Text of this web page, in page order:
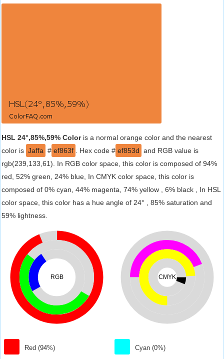
HSL 24°,85%,59% Coloris a normal orange color and the nearest
color is Jaffa # ef863f . Hex code # ef853d and RGB value is
rgb(239,133,61). In RGB color space, this color is composed of 94%
red, 52% green, 24% blue, In CMYK color space, this color is
composed of 0% cyan, 44% magenta, 74% yellow , 6% black , In HSL
color space, this color has a hue angle of 24° , 85% saturation and
59% lightness.
RGB
Red (94%)
CMYK
Cyan (0%)